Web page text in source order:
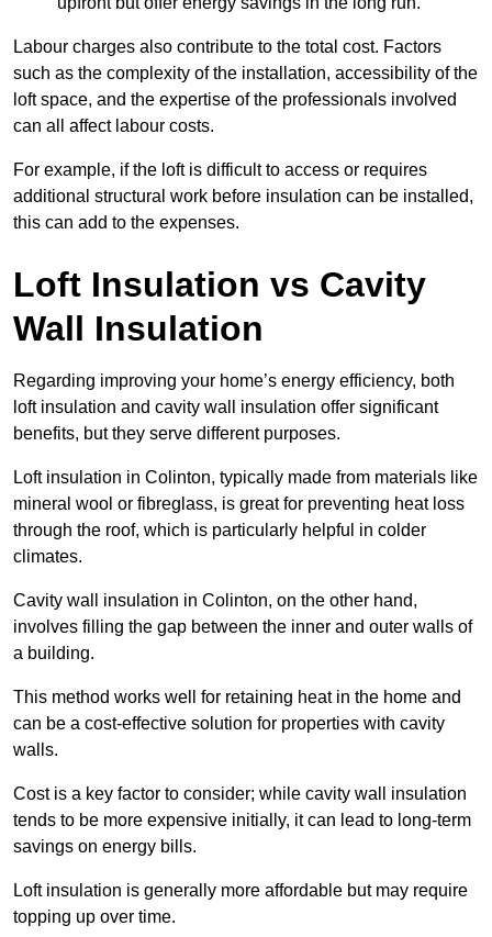
Labour charges also contribute to the total cost. Factors
such as the complexity of the installation, accessibility of the
loft space, and the expertise of the professionals involved
can all affect labour costs.
For example, if the loft is difficult to access or requires
additional structural work before insulation can be installed,
this can add to the expenses.
Loft Insulation vs Cavity
Wall Insulation
Regarding improving your home’s energy efficiency, both
loft insulation and cavity wall insulation offer significant
benefits, but they serve different purposes.
Loft insulation in Colinton, typically made from materials like
mineral wool or fibreglass, is great for preventing heat loss
through the roof, which is particularly helpful in colder
climates.
Cavity wall insulation in Colinton, on the other hand,
involves filling the gap between the inner and outer walls of
a building.
This method works well for retaining heat in the home and
can be a cost-effective solution for properties with cavity
walls.
Cost is a key factor to consider; while cavity wall insulation
tends to be more expensive initially, it can lead to long-term
savings on energy bills.
Loft insulation is generally more affordable but may require
topping up over time.